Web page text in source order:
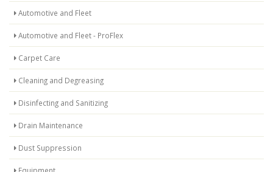
Automotive and Fleet
Automotive and Fleet - ProFlex
Carpet Care
Cleaning and Degreasing
Disinfecting and Sanitizing
Drain Maintenance
Dust Suppression